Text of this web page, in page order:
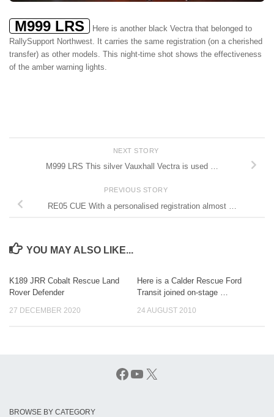
M999 LRS
Here is another black Vectra that belonged to
RallySupport Northwest. It carries the same registration (on a cherished
transfer) as other models. This night-time shot shows the effectiveness
of the amber warning lights.
NEXT STORY
M999 LRS This silver Vauxhall Vectra is used …
PREVIOUS STORY
RE05 CUE With a personalised registration almost …
YOU MAY ALSO LIKE...
K189 JRR Cobalt Rescue Land
Rover Defender
27 DECEMBER 2020
Here is a Calder Rescue Ford
Transit joined on-stage …
24 AUGUST 2010
Facebook
YouTube
X
BROWSE BY CATEGORY